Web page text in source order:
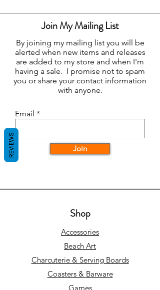
Join My Mailing List
By joining my mailing list you will be
alerted when new items and releases
are added to my store and when I'm
having a sale. I promise not to spam
you or share your contact information
with anyone.
Email
Join
Shop
Accessories
Beach Art
Charcuterie & Serving Boards
Coasters & Barware
Games
REVIEWS